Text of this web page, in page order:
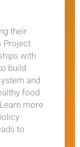
their
Project
with
build
and
food
more
to